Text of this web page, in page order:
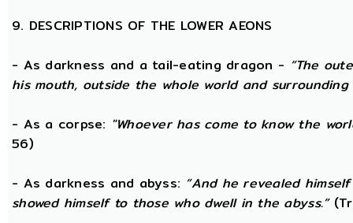
9. DESCRIPTIONS OF THE LOWER AEONS
- As darkness and a tail-eating dragon - “The
his mouth, outside the whole world and surrounding
- As a corpse: "Whoever has come to know the
56)
- As darkness and abyss: “And he revealed
showed himself to those who dwell in the abyss.”